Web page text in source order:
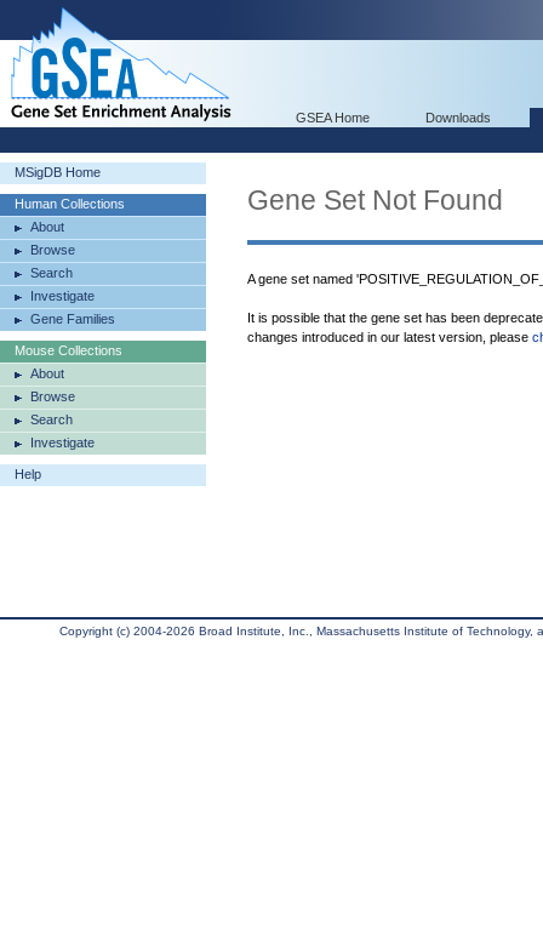
GSEA Home Downloads
MSigDB Home
Human Collections
About
Browse
Search
Investigate
Gene Families
Mouse Collections
About
Browse
Search
Investigate
Help
Gene Set Not Found
A gene set named
It is possible that the gene set has been
changes introduced in our latest version, please
Copyright (c) 2004-2026 Broad Institute, Inc., Massachusetts Institute of Technology,